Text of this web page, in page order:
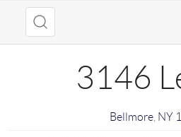
3146
Bellmore NY